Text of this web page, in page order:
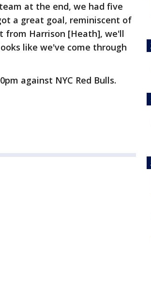
at the end, we had five
a great goal, reminiscent of
from Harrison [Heath], we'll
like we've come through
against NYC Red Bulls.